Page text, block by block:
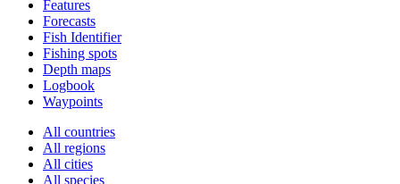
Features
Forecasts
Fish Identifier
Fishing spots
Depth maps
Logbook
Waypoints
All countries
All regions
All cities
All species